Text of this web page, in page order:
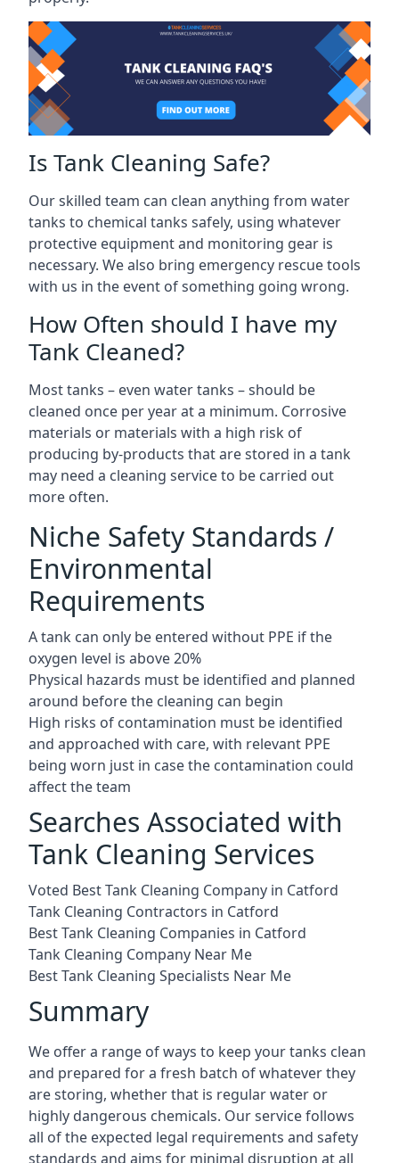
Is Tank Cleaning Safe?
Our skilled team can clean anything from water
tanks to chemical tanks safely, using whatever
protective equipment and monitoring gear is
necessary. We also bring emergency rescue tools
with us in the event of something going wrong.
How Often should I have my
Tank Cleaned?
Most tanks – even water tanks – should be
cleaned once per year at a minimum. Corrosive
materials or materials with a high risk of
producing by-products that are stored in a tank
may need a cleaning service to be carried out
more often.
Niche Safety Standards /
Environmental
Requirements
A tank can only be entered without PPE if the
oxygen level is above 20%
Physical hazards must be identified and planned
around before the cleaning can begin
High risks of contamination must be identified
and approached with care, with relevant PPE
being worn just in case the contamination could
affect the team
Searches Associated with
Tank Cleaning Services
Voted Best Tank Cleaning Company in Catford
Tank Cleaning Contractors in Catford
Best Tank Cleaning Companies in Catford
Tank Cleaning Company Near Me
Best Tank Cleaning Specialists Near Me
Summary
We offer a range of ways to keep your tanks clean
and prepared for a fresh batch of whatever they
are storing, whether that is regular water or
highly dangerous chemicals. Our service follows
all of the expected legal requirements and safety
standards and aims for minimal disruption at all